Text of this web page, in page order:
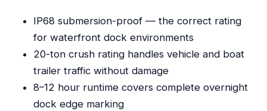
IP68 submersion-proof — the correct rating
for waterfront dock environments
20-ton crush rating handles vehicle and boat
trailer traffic without damage
8–12 hour runtime covers complete overnight
dock edge marking